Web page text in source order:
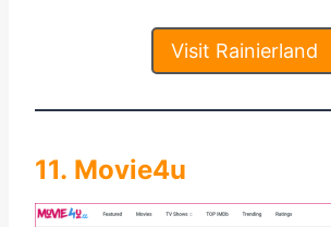
Visit Rainierland
11. Movie4u